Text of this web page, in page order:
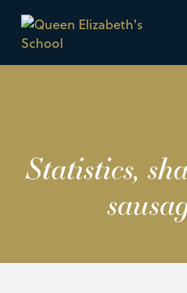
Statistics,